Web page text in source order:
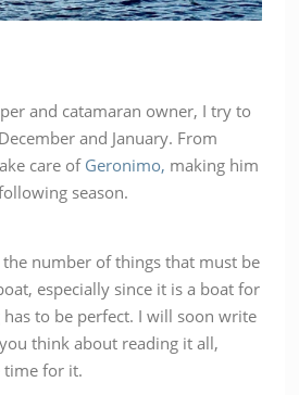
and catamaran owner, I try to
and January. From
care of Geronimo, making him
season.
number of things that must be
especially since it is a boat for
to be perfect. I will soon write
think about reading it all,
time for it.